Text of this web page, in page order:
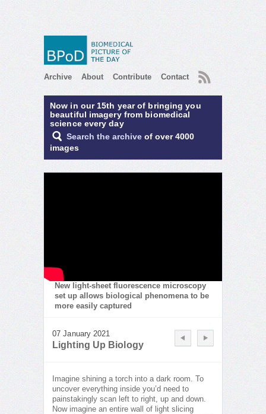
Archive About Contribute Contact RSS
Now in our 15th year of bringing you
beautiful imagery from biomedical
science every day
Search the archive of over 4000
images
New light-sheet fluorescence microscopy
set up allows biological phenomena to be
more easily captured
07 January 2021
Lighting Up Biology
Imagine shining a torch into a dark room. To
uncover everything inside you’d need to
painstakingly scan left to right, up and down.
Now imagine an entire wall of light slicing